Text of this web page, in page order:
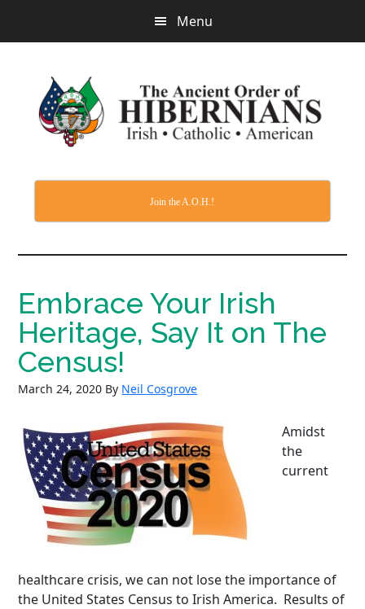
Menu
Join the A.O.H.!
Embrace Your Irish
Heritage, Say It on The
Census!
March 24, 2020 By Neil Cosgrove
Amidst
the
current
healthcare crisis, we can not lose the importance of
the United States Census to Irish America. Results of